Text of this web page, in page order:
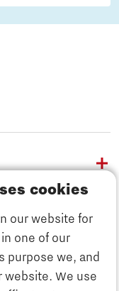
cookies
our website for
one of our
purpose we, and
website. We use